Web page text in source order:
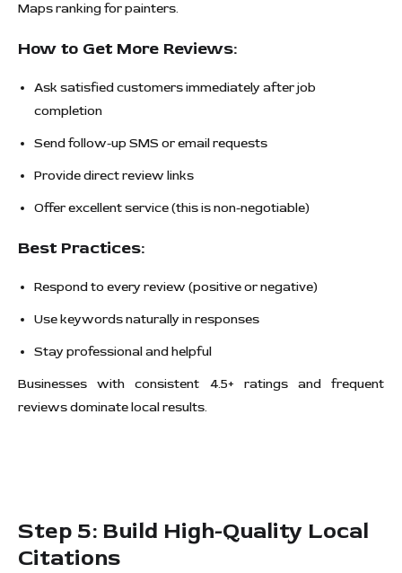
Maps ranking for painters.
How to Get More Reviews:
Ask satisfied customers immediately after job
completion
Send follow-up SMS or email requests
Provide direct review links
Offer excellent service (this is non-negotiable)
Best Practices:
Respond to every review (positive or negative)
Use keywords naturally in responses
Stay professional and helpful
Businesses with consistent 4.5+ ratings and frequent
reviews dominate local results.
Step 5: Build High-Quality Local
Citations